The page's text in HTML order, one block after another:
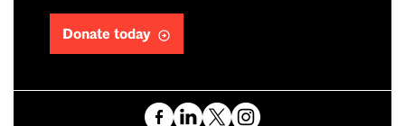
Donate today